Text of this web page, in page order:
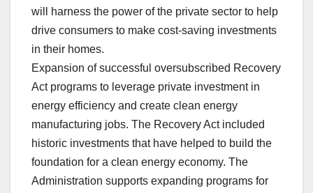
will harness the power of the private sector to help
drive consumers to make cost-saving investments
in their homes.
Expansion of successful oversubscribed Recovery
Act programs to leverage private investment in
energy efficiency and create clean energy
manufacturing jobs. The Recovery Act included
historic investments that have helped to build the
foundation for a clean energy economy. The
Administration supports expanding programs for